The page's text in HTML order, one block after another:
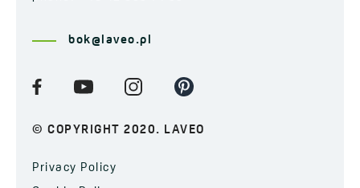
bok@laveo.pl
© COPYRIGHT 2020. LAVEO
Privacy Policy